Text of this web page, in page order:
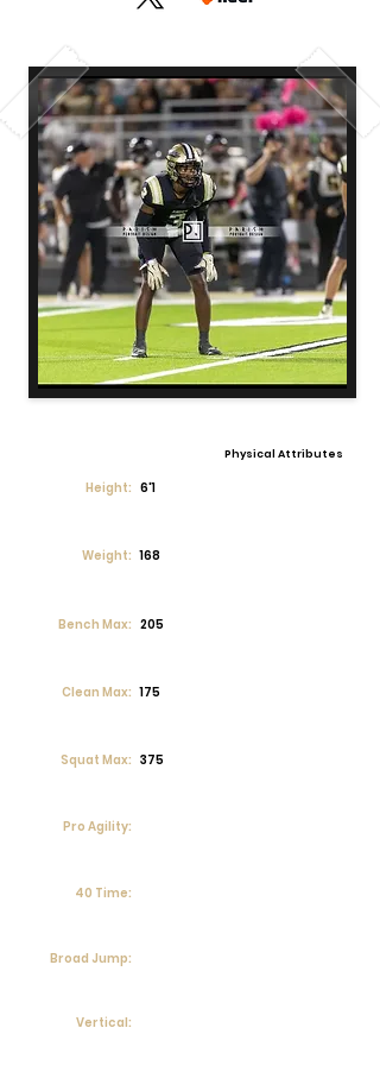
Physical Attributes
Height: 6'1
Weight: 168
Bench Max: 205
Clean Max: 175
Squat Max: 375
Pro Agility:
40 Time:
Broad Jump:
Vertical: